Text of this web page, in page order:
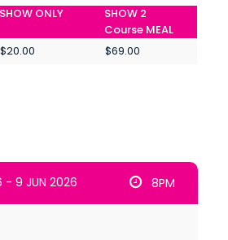
SHOW ONLY
SHOW 2
Course MEAL
$20.00 $69.00
- 9 JUN 2026 8PM